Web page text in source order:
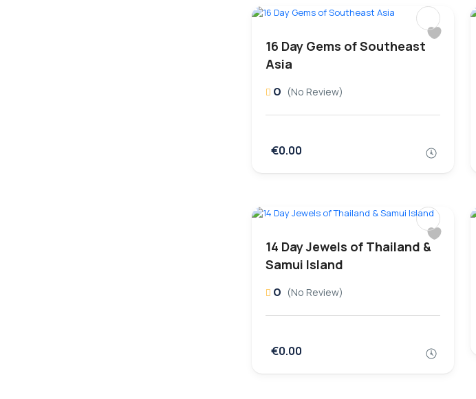
16 Day Gems of Southeast
Asia
0 (No Review)
€0.00
14 Day Jewels of Thailand &
Samui Island
0 (No Review)
€0.00